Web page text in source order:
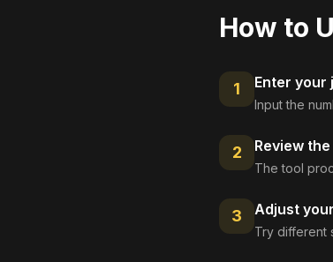
How to
1 Enter your
Input the
2 Review
The tool
3 Adjust
Try different